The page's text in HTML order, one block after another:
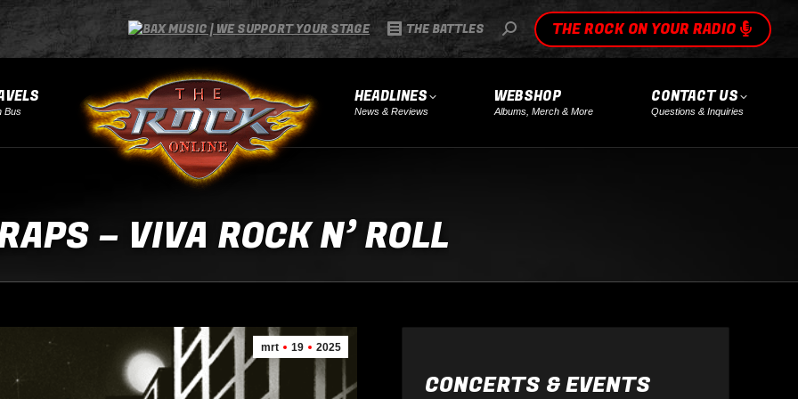
THE BATTLES SEARCH:THE ROCK ON YOUR RADIO
Bus
HEADLINES
News & Reviews
WEBSHOP
Albums, Merch & More
CONTACT US
Questions & Inquiries
– VIVA ROCK N’ ROLL
mrt 19 2025
CONCERTS & EVENTS